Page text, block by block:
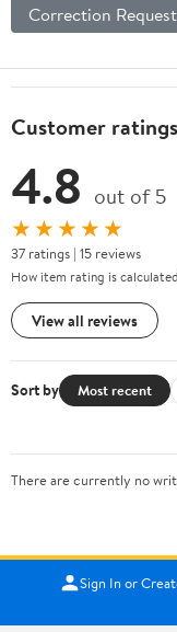
Correction
Customer
4.8 out of 5
★★★★★
37 ratings | 15 reviews
How item rating is calculated
View all reviews
Sort by Most recent
There are currently no
Sign In or